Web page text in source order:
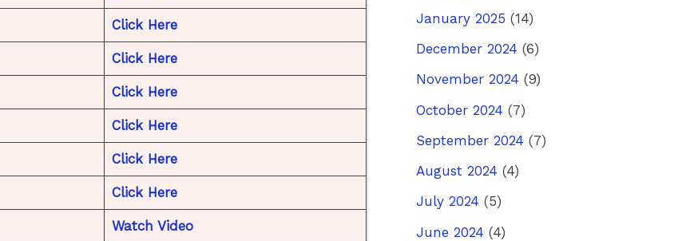
Click Here
Click Here
Click Here
Click Here
Click Here
Click Here
Watch Video
January 2025 (14)
December 2024 (6)
November 2024 (9)
October 2024 (7)
September 2024 (7)
August 2024 (4)
July 2024 (5)
June 2024 (4)